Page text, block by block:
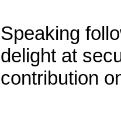
Speaking
delight at
contribution